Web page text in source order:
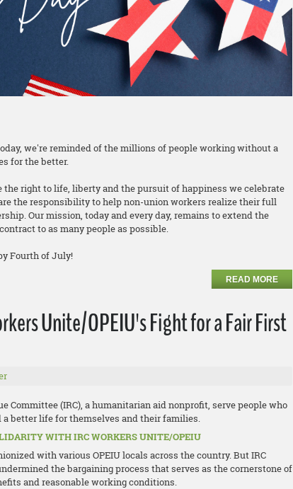
we're reminded of the millions of people working without a
for the better.
the right to life, liberty and the pursuit of happiness we celebrate
the responsibility to help non-union workers realize their full
Our mission, today and every day, remains to extend the
to as many people as possible.
Fourth of July!
READ MORE
Unite/OPEIU's Fight for a Fair First
Committee (IRC), a humanitarian aid nonprofit, serve people who
a better life for themselves and their families.
WITH IRC WORKERS UNITE/OPEIU
with various OPEIU locals across the country. But IRC
the bargaining process that serves as the cornerstone of
and reasonable working conditions.